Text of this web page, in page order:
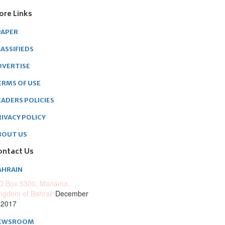
Links
OF USE
POLICIES
POLICY
US
Us
5300, Manama,
of BahrainDecember